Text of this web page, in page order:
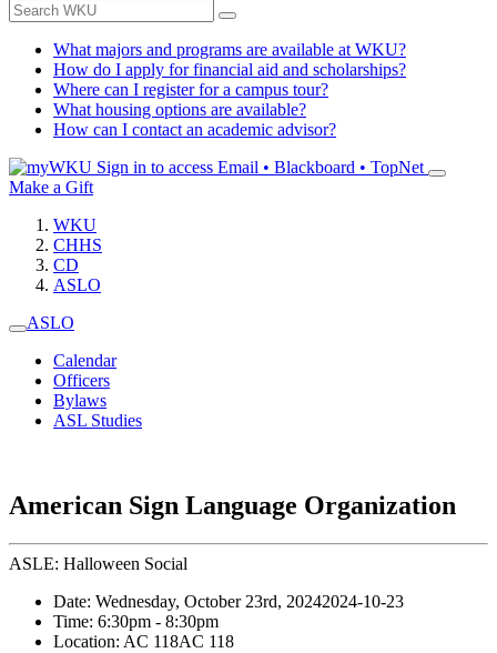
What majors and programs are available at WKU?
How do I apply for financial aid and scholarships?
Where can I register for a campus tour?
What housing options are available?
How can I contact an academic advisor?
Sign in to access Email • Blackboard • TopNet
Make a Gift
WKU
CHHS
CD
ASLO
ASLO
Calendar
Officers
Bylaws
ASL Studies
American Sign Language Organization
ASLE: Halloween Social
Date: Wednesday, October 23rd, 20242024-10-23
Time: 6:30pm - 8:30pm
Location: AC 118AC 118